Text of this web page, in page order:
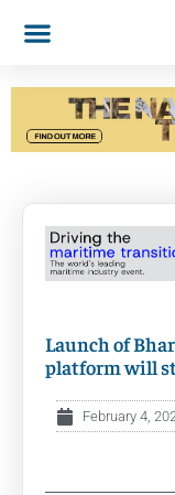
Launch of
platform will
February 4,